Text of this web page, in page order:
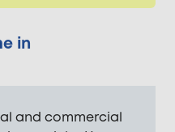
in
and commercial